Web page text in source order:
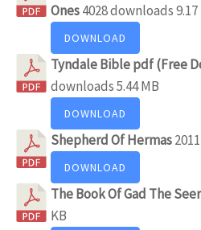
Ones4028 downloads
DOWNLOAD
Tyndale Bible pdf (Free
downloads5.44 MB
DOWNLOAD
Shepherd Of Hermas
DOWNLOAD
The Book Of Gad The Seer
KB